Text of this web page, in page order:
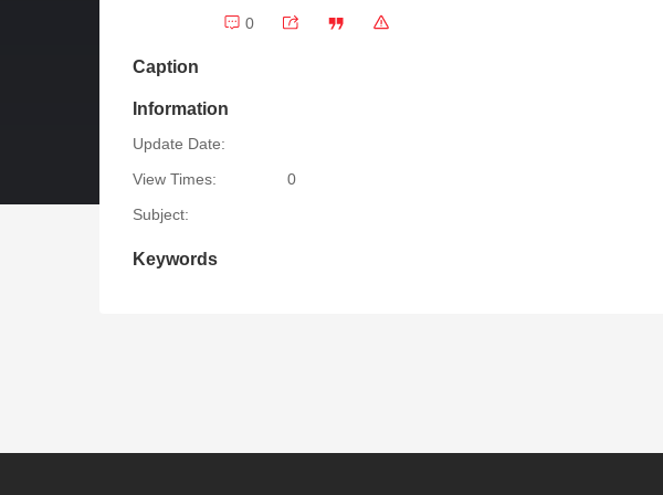
0
Caption
Information
Update Date:
View Times:
0
Subject:
Keywords